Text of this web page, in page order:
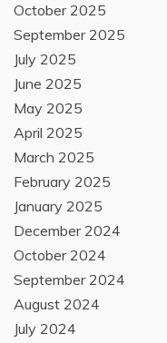
October 2025
September 2025
July 2025
June 2025
May 2025
April 2025
March 2025
February 2025
January 2025
December 2024
October 2024
September 2024
August 2024
July 2024